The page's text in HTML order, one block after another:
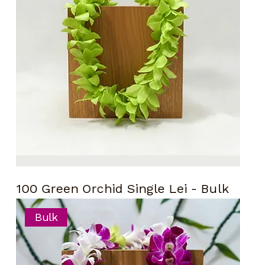
100 Green Orchid Single Lei - Bulk
Bulk